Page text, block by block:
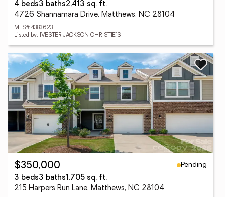
4 beds3 baths2,413 sq. ft.
4726 Shannamara Drive, Matthews, NC 28104
MLS# 4383623
Listed by: IVESTER JACKSON CHRISTIE'S
$350,000
Pending
3 beds3 baths1,705 sq. ft.
215 Harpers Run Lane, Matthews, NC 28104